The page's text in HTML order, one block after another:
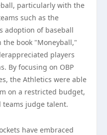
particularly with the
such as the
adoption of baseball
the book "Moneyball,"
players
By focusing on OBP
the Athletics were able
on a restricted budget,
judge talent.
have embraced